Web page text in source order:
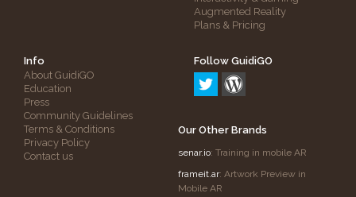
Augmented Reality
Plans & Pricing
Info
About GuidiGO
Education
Press
Community Guidelines
Terms & Conditions
Privacy Policy
Contact us
Follow GuidiGO
Our Other Brands
senar.io: Training in mobile AR
frameit.ar: Artwork Preview in
Mobile AR